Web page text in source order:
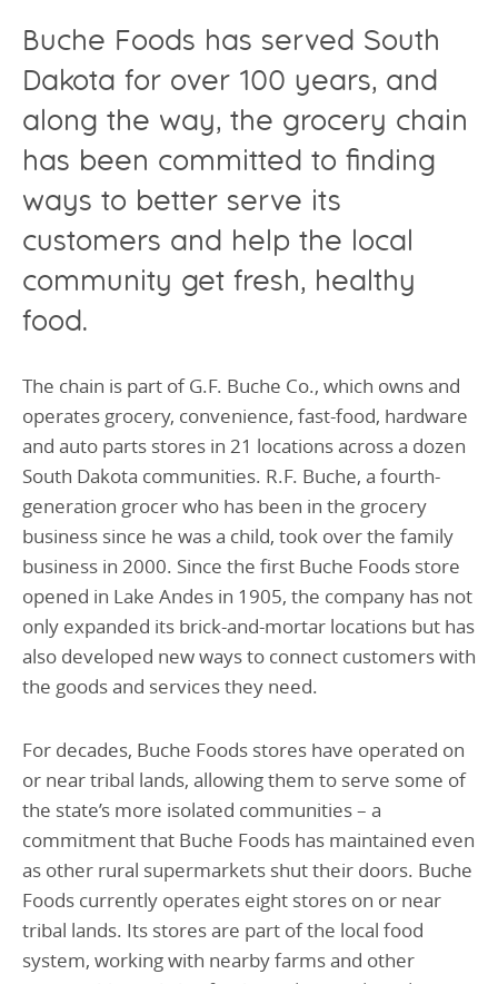
Buche Foods has served South
Dakota for over 100 years, and
along the way, the grocery chain
has been committed to finding
ways to better serve its
customers and help the local
community get fresh, healthy
food.
The chain is part of G.F. Buche Co., which owns and
operates grocery, convenience, fast-food, hardware
and auto parts stores in 21 locations across a dozen
South Dakota communities. R.F. Buche, a fourth-
generation grocer who has been in the grocery
business since he was a child, took over the family
business in 2000. Since the first Buche Foods store
opened in Lake Andes in 1905, the company has not
only expanded its brick-and-mortar locations but has
also developed new ways to connect customers with
the goods and services they need.
For decades, Buche Foods stores have operated on
or near tribal lands, allowing them to serve some of
the state’s more isolated communities – a
commitment that Buche Foods has maintained even
as other rural supermarkets shut their doors. Buche
Foods currently operates eight stores on or near
tribal lands. Its stores are part of the local food
system, working with nearby farms and other